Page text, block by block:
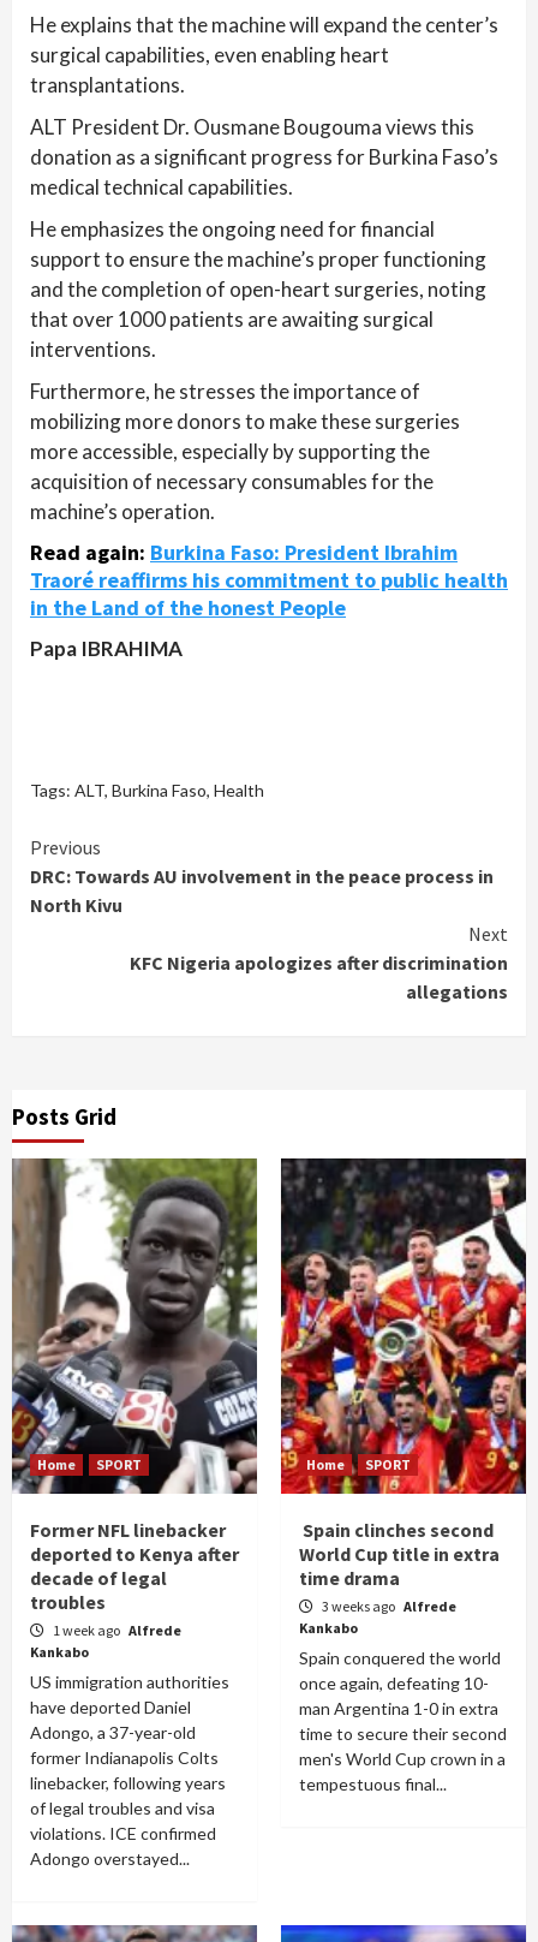
He explains that the machine will expand the center’s
surgical capabilities, even enabling heart
transplantations.
ALT President Dr. Ousmane Bougouma views this
donation as a significant progress for Burkina Faso’s
medical technical capabilities.
He emphasizes the ongoing need for financial
support to ensure the machine’s proper functioning
and the completion of open-heart surgeries, noting
that over 1000 patients are awaiting surgical
interventions.
Furthermore, he stresses the importance of
mobilizing more donors to make these surgeries
more accessible, especially by supporting the
acquisition of necessary consumables for the
machine’s operation.
Read again: Burkina Faso: President Ibrahim
Traoré reaffirms his commitment to public health
in the Land of the honest People
Papa IBRAHIMA
Tags: ALT, Burkina Faso, Health
Continue
Reading
Previous
DRC: Towards AU involvement in the peace process in
North Kivu
Next
KFC Nigeria apologizes after discrimination
allegations
Posts Grid
Home SPORT
Former NFL linebacker
deported to Kenya after
decade of legal
troubles
1 week ago Alfrede
Kankabo
US immigration authorities
have deported Daniel
Adongo, a 37-year-old
former Indianapolis Colts
linebacker, following years
of legal troubles and visa
violations. ICE confirmed
Adongo overstayed...
Home SPORT
Spain clinches second
World Cup title in extra
time drama
3 weeks ago Alfrede
Kankabo
Spain conquered the world
once again, defeating 10-
man Argentina 1-0 in extra
time to secure their second
men's World Cup crown in a
tempestuous final...